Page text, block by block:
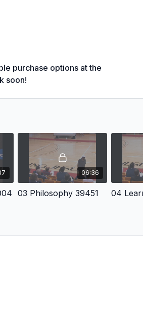
purchase options at the
soon!
06:36
03 Philosophy 39451 04